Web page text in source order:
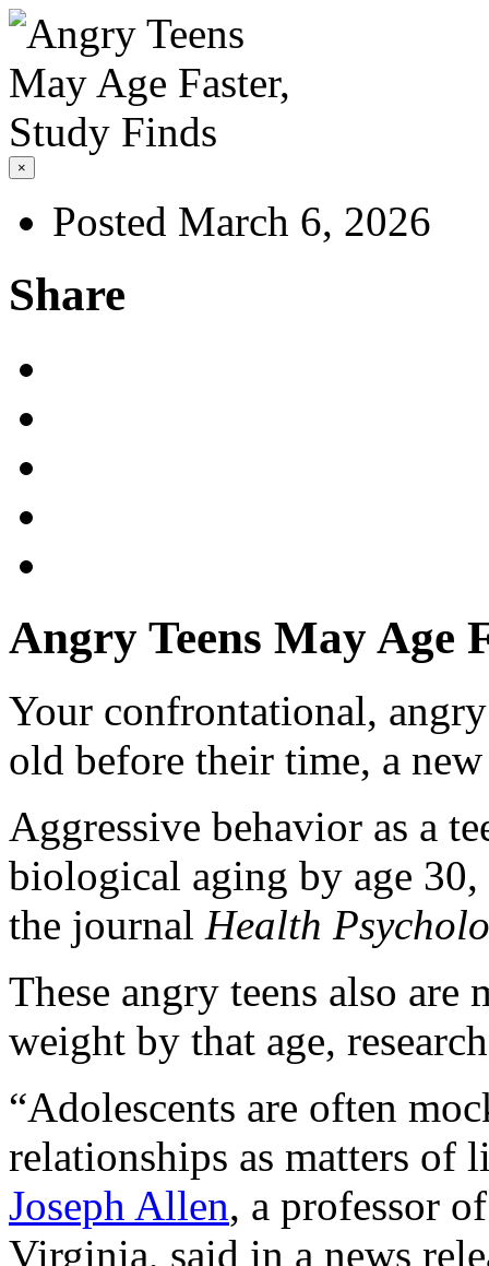
×
Posted March 6, 2026
Share
Angry Teens May Age
Your confrontational,
old before their time, a
Aggressive behavior as a
biological aging by age 30,
the journal Health
These angry teens also
weight by that age,
“Adolescents are often
relationships as matters of
Joseph Allen, a professor
Virginia, said in a news